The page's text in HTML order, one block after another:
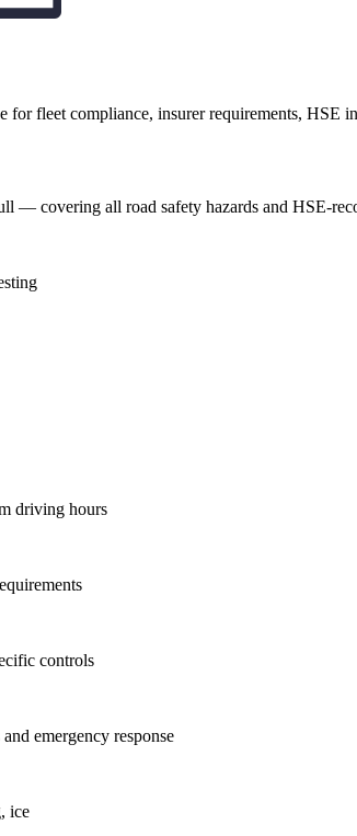
fleet compliance, insurer requirements, HSE
— covering all road safety hazards and HSE-
driving hours
controls
emergency response
ice